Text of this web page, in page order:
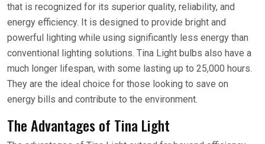
that is recognized for its superior quality, reliability, and
energy efficiency. It is designed to provide bright and
powerful lighting while using significantly less energy than
conventional lighting solutions. Tina Light bulbs also have a
much longer lifespan, with some lasting up to 25,000 hours.
They are the ideal choice for those looking to save on
energy bills and contribute to the environment.
The Advantages of Tina Light